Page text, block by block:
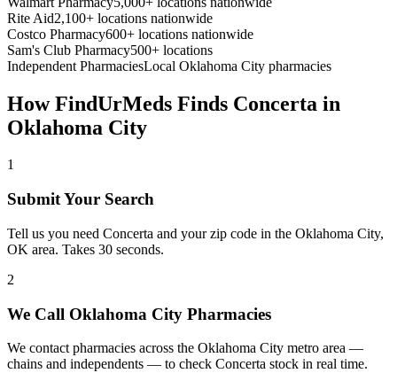
Rite Aid2,100+ locations nationwide
Costco Pharmacy600+ locations nationwide
Sam's Club Pharmacy500+ locations
Independent PharmaciesLocal Oklahoma City pharmacies
How FindUrMeds Finds Concerta in
Oklahoma City
1
Submit Your Search
Tell us you need Concerta and your zip code in the Oklahoma City,
OK area. Takes 30 seconds.
2
We Call Oklahoma City Pharmacies
We contact pharmacies across the Oklahoma City metro area —
chains and independents — to check Concerta stock in real time.